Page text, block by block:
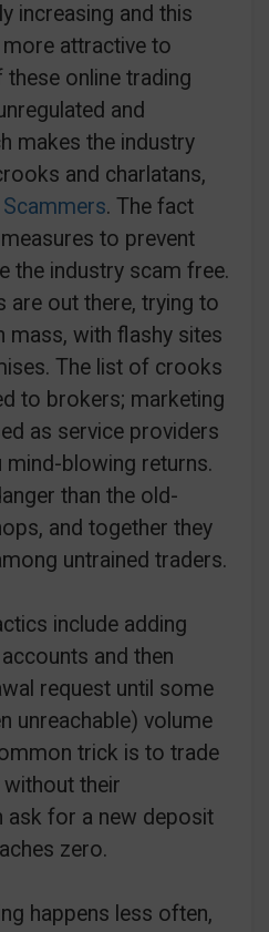
increasing and this
attractive to
online trading
and
makes the industry
and charlatans,
Scammers. The fact
to prevent
the industry scam free.
are out there, trying to
mass, with flashy sites
The list of crooks
to brokers; marketing
as service providers
mind-blowing returns.
than the old-
and together they
untrained traders.
include adding
and then
request until some
unreachable) volume
trick is to trade
without their
ask for a new deposit
zero.
happens less often,